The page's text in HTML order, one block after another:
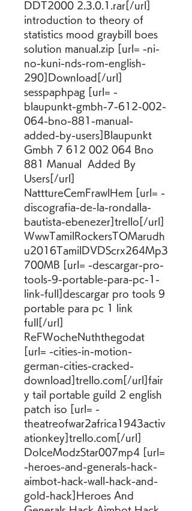
DDT2000 2.3.0.1.rar[/url]
introduction to theory of
statistics mood graybill boes
solution manual.zip [url= -ni-
no-kuni-nds-rom-english-
290]Download[/url]
sesspaphpag [url= -
blaupunkt-gmbh-7-612-002-
064-bno-881-manual-
added-by-users]Blaupunkt
Gmbh 7 612 002 064 Bno
881 Manual  Added By
Users[/url]
NatttureCemFrawlHem [url= -
discografia-de-la-rondalla-
bautista-ebenezer]trello[/url]
WwwTamilRockersTOMarudh
u2016TamilDVDScrx264Mp3
700MB [url= -descargar-pro-
tools-9-portable-para-pc-1-
link-full]descargar pro tools 9
portable para pc 1 link
full[/url]
ReFWocheNuththegodat
[url= -cities-in-motion-
german-cities-cracked-
download]trello.com[/url]fair
y tail portable guild 2 english
patch iso [url= -
theatreofwar2africa1943activ
ationkey]trello.com[/url]
DolceModzStar007mp4 [url=
-heroes-and-generals-hack-
aimbot-hack-wall-hack-and-
gold-hack]Heroes And